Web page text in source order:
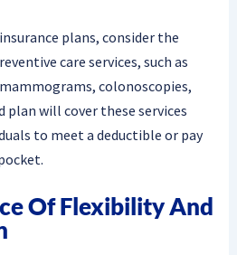
plans, consider the
care services, such as
colonoscopies,
plan will cover these services
to meet a deductible or pay
Of Flexibility And